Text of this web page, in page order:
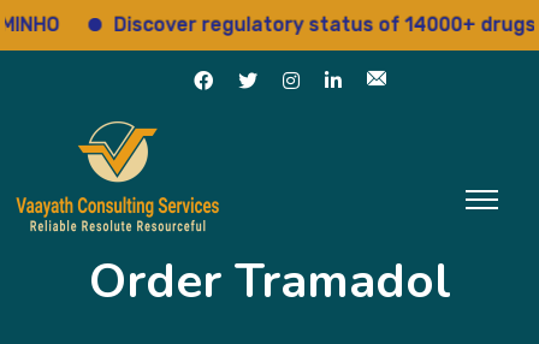
Discover regulatory status of 14000+ drugs
Order Tramadol